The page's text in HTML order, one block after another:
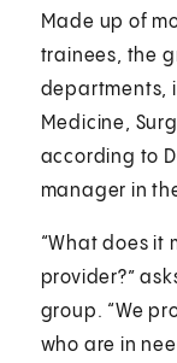
Made up of
trainees, the
departments,
Medicine,
according to
manager in
“What does it
provider?”
group. “We
who are in